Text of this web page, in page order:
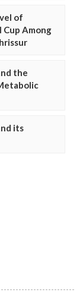
of
Among
the
its